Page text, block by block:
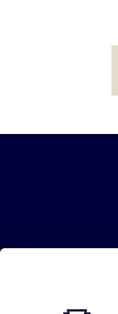
Loyalty
Navigation